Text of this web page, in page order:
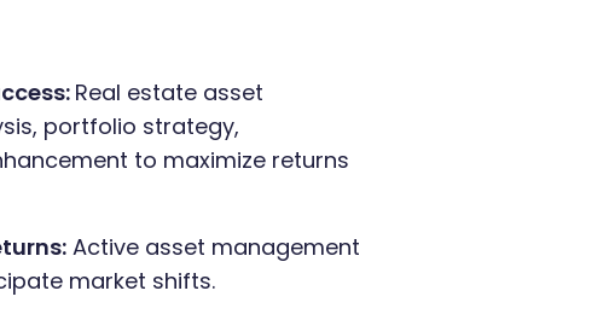
Real estate asset
portfolio strategy,
to maximize returns
Active asset management
market shifts.